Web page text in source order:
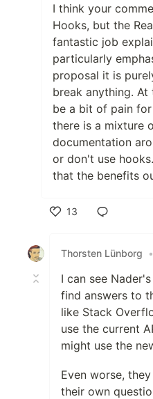
I think your
Hooks, but the
fantastic job
particularly
proposal it is
break anything.
be a bit of pain
there is a mixture
documentation
or don't use
that the benefits
13
Thorsten Lünborg
•
I can see
find answers to
like Stack
use the current
might use the
Even worse,
their own